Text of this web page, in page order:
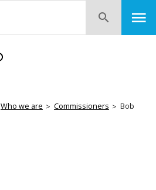
Submit
Who we are Commissioners
Bob